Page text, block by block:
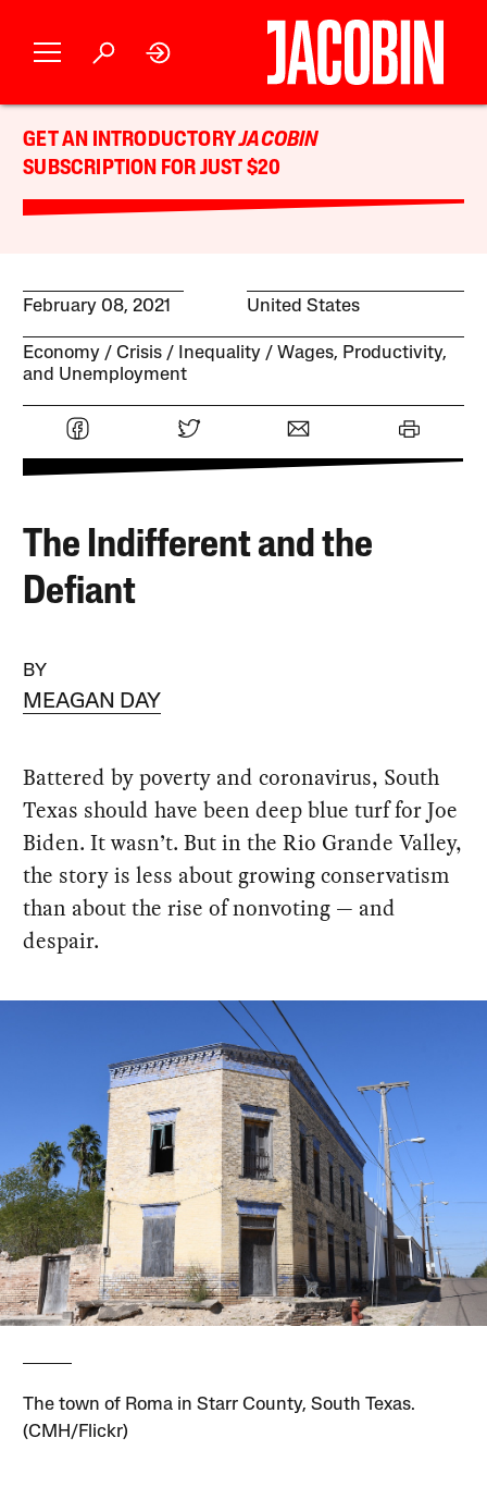
GET AN INTRODUCTORYJACOBIN
SUBSCRIPTION FOR JUST $20
February 08, 2021 United States
Economy Crisis Inequality
Wages, Productivity,
and Unemployment
The Indifferent and the
Defiant
BY
MEAGAN DAY
Battered by poverty and coronavirus, South
Texas should have been deep blue turf for Joe
Biden. It wasn’t. But in the Rio Grande Valley,
the story is less about growing conservatism
than about the rise of nonvoting — and
despair.
The town of Roma in Starr County, South Texas.
(CMH/Flickr)